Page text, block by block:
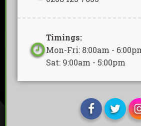
Timings:
Mon-Fri: 8:00am -
Sat: 9:00am - 5:00pm